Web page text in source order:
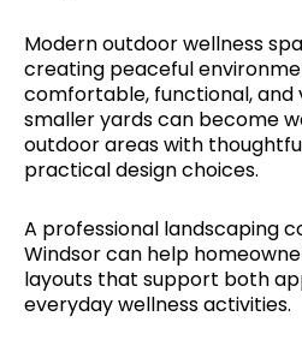
Modern outdoor wellness
creating peaceful
comfortable, functional, and
smaller yards can become
outdoor areas with
practical design choices.
A professional landscaping
Windsor can help
layouts that support both
everyday wellness activities.